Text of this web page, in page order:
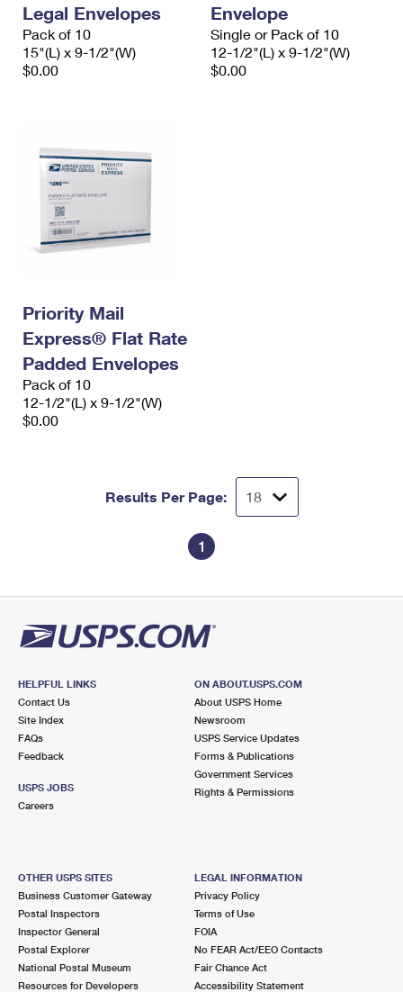
Legal Envelopes
Pack of 10
15"(L) x 9-1/2"(W)
$0.00
Envelope
Single or Pack of 10
12-1/2"(L) x 9-1/2"(W)
$0.00
Priority Mail
Express® Flat Rate
Padded Envelopes
Pack of 10
12-1/2"(L) x 9-1/2"(W)
$0.00
Results Per Page:
1
HELPFUL LINKS
Contact Us
Site Index
FAQs
Feedback
USPS JOBS
Careers
ON ABOUT.USPS.COM
About USPS Home
Newsroom
USPS Service Updates
Forms & Publications
Government Services
Rights & Permissions
OTHER USPS SITES
Business Customer Gateway
Postal Inspectors
Inspector General
Postal Explorer
National Postal Museum
Resources for Developers
LEGAL INFORMATION
Privacy Policy
Terms of Use
FOIA
No FEAR Act/EEO Contacts
Fair Chance Act
Accessibility Statement